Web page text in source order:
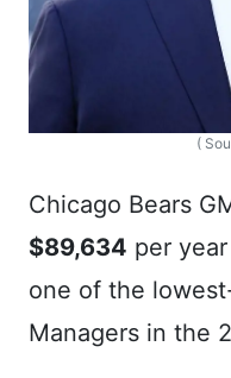
(
Chicago Bears
$89,634 per
one of the
Managers in the